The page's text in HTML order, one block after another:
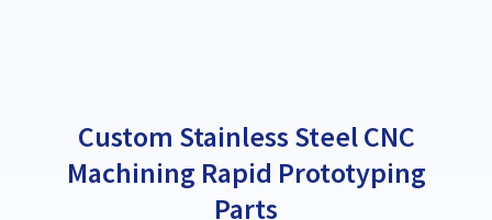
Custom Stainless Steel CNC
Machining Rapid Prototyping
Parts